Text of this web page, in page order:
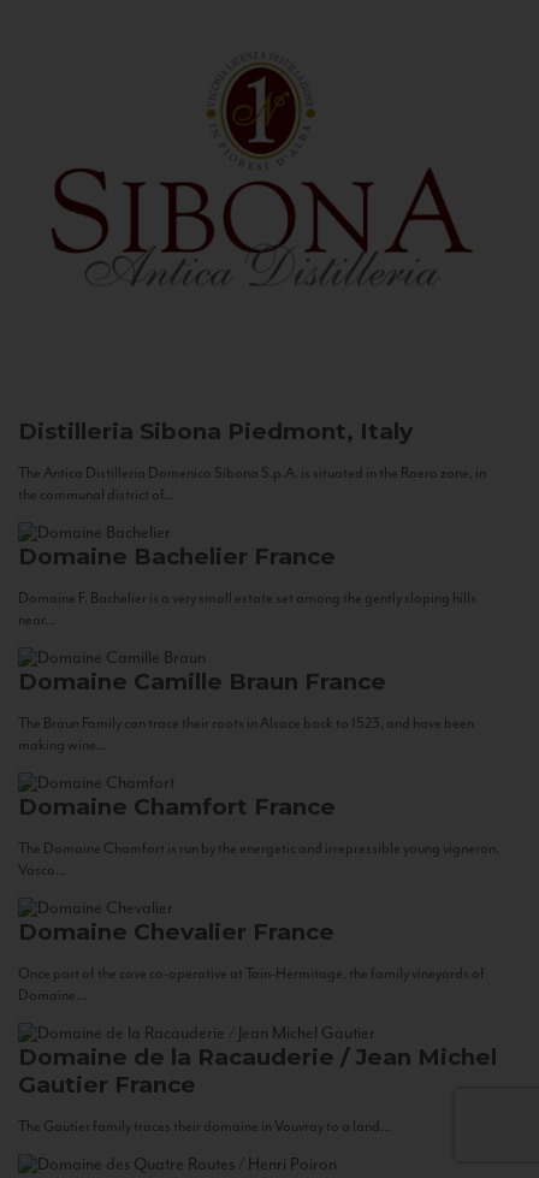
Distilleria Sibona Piedmont, Italy
The Antica Distilleria Domenico Sibona S.p.A. is situated in the Roero zone, in
the communal district of...
Domaine Bachelier France
Domaine F. Bachelier is a very small estate set among the gently sloping hills
near...
Domaine Camille Braun France
The Braun Family can trace their roots in Alsace back to 1523, and have been
making wine...
Domaine Chamfort France
The Domaine Chamfort is run by the energetic and irrepressible young vigneron,
Vasco...
Domaine Chevalier France
Once part of the cave co-operative at Tain-Hermitage, the family vineyards of
Domaine...
Domaine de la Racauderie / Jean Michel
Gautier France
The Gautier family traces their domaine in Vouvray to a land...